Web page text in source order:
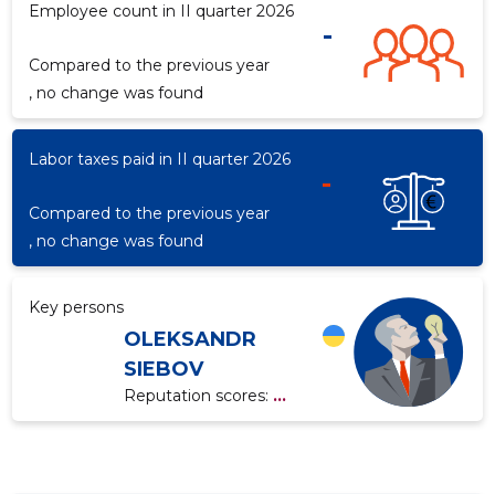
Employee count in II quarter 2026
-
Compared to the previous year
, no change was found
Labor taxes paid in II quarter 2026
-
Compared to the previous year
, no change was found
Key persons
OLEKSANDR
SIEBOV
Reputation scores: ...